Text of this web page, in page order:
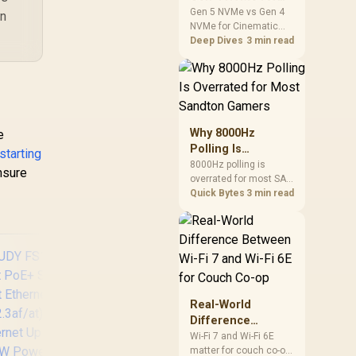
/ PoE Auto
Cinematic Story
Games: SA
Difference Guide
Gen 5 NVMe vs Gen 4
NVMe for Cinematic
Story Games comes
capacity, motherboard
lanes, heat, and real
needs. SA buyers
should match the
choice to their setup
instead of assuming
one option always
wins.
Deep Dives 3 min read
Why 8000Hz
Polling Is
Overrated for
Most Sandton
Gamers
8000Hz polling is
overrated for most SA
gamers because gains
Sandton players should
weigh monitor refresh,
battery drain, and game
support before chasing
rate.
Quick Bytes 3 min read
Real-World
Difference
Between Wi-Fi 7
and Wi-Fi 6E for
Wi-Fi 7 and Wi-Fi 6E
matter for couch co-op